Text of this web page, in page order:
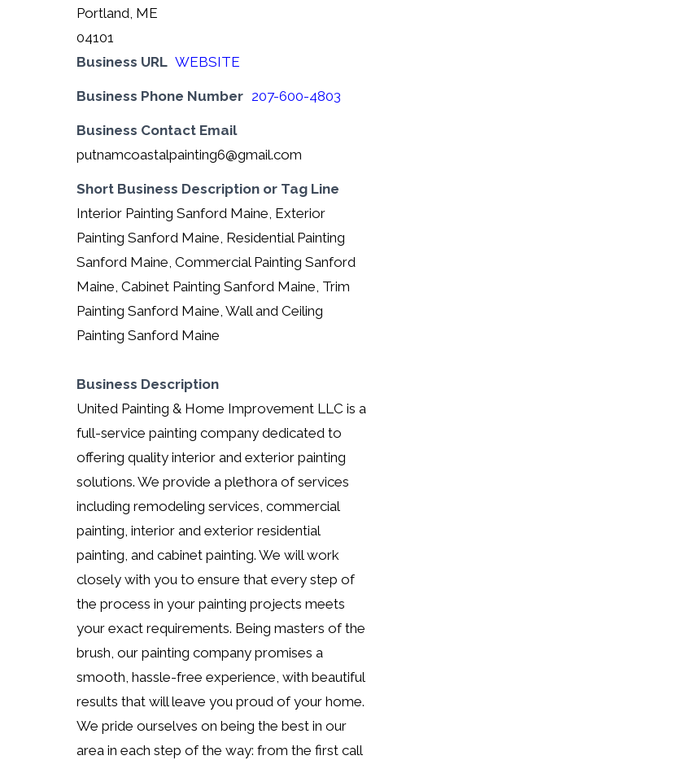
Portland, ME
04101
Business URL WEBSITE
Business Phone Number 207-600-4803
Business Contact Email
putnamcoastalpainting6@gmail.com
Short Business Description or Tag Line
Interior Painting Sanford Maine, Exterior
Painting Sanford Maine, Residential Painting
Sanford Maine, Commercial Painting Sanford
Maine, Cabinet Painting Sanford Maine, Trim
Painting Sanford Maine, Wall and Ceiling
Painting Sanford Maine
Business Description
United Painting & Home Improvement LLC is a
full-service painting company dedicated to
offering quality interior and exterior painting
solutions. We provide a plethora of services
including remodeling services, commercial
painting, interior and exterior residential
painting, and cabinet painting. We will work
closely with you to ensure that every step of
the process in your painting projects meets
your exact requirements. Being masters of the
brush, our painting company promises a
smooth, hassle-free experience, with beautiful
results that will leave you proud of your home.
We pride ourselves on being the best in our
area in each step of the way: from the first call